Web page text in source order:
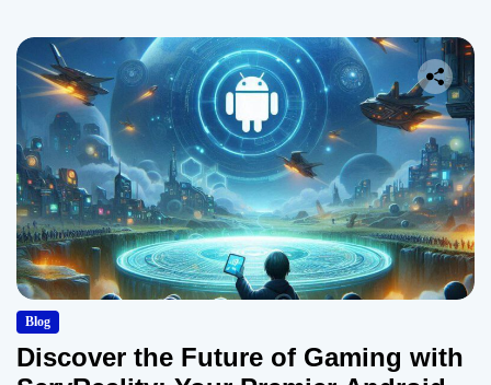
Blog
Discover the Future of Gaming with